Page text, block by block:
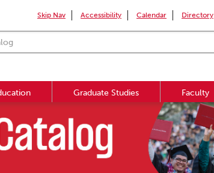
Skip Nav Accessibility Calendar Directory
Graduate Studies Faculty